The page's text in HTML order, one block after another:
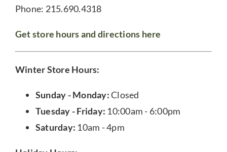
Phone: 215.690.4318
Get store hours and directions here
Winter Store Hours:
Sunday - Monday:Closed
Tuesday - Friday: 10:00am - 6:00pm
Saturday: 10am - 4pm